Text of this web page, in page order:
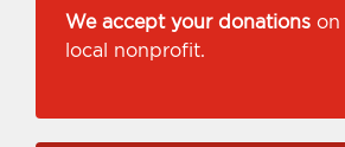
We accept your donations on
local nonprofit.